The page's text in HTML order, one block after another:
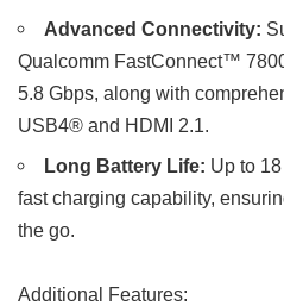
Advanced Connectivity:
Qualcomm FastConnect™
5.8 Gbps, along with
USB4® and HDMI 2.1.
Long Battery Life: Up to
fast charging capability,
the go.
Additional Features: